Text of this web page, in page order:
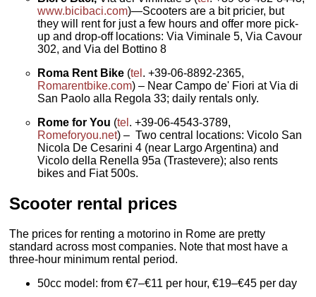
www.bicibaci.com)—Scooters are a bit pricier, but
they will rent for just a few hours and offer more pick-
up and drop-off locations: Via Viminale 5, Via Cavour
302, and Via del Bottino 8
Roma Rent Bike (tel . +39-06-8892-2365,
Romarentbike.com) – Near Campo de' Fiori at Via di
San Paolo alla Regola 33; daily rentals only.
Rome for You (tel . +39-06-4543-3789,
Romeforyou.net) – Two central locations: Vicolo San
Nicola De Cesarini 4 (near Largo Argentina) and
Vicolo della Renella 95a (Trastevere); also rents
bikes and Fiat 500s.
Scooter rental prices
The prices for renting a motorino in Rome are pretty
standard across most companies. Note that most have a
three-hour minimum rental period.
50cc model: from €7–€11 per hour, €19–€45 per day